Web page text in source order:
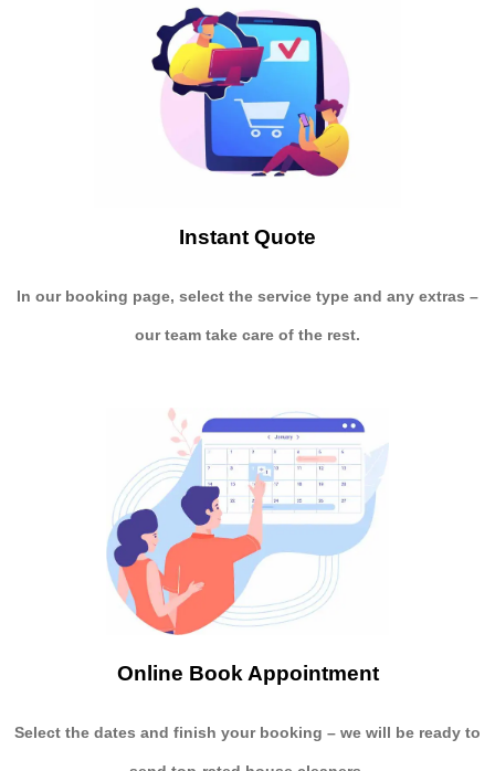
Instant Quote
In our booking page, select the service type and any extras –
our team take care of the rest.
Online Book Appointment
Select the dates and finish your booking – we will be ready to